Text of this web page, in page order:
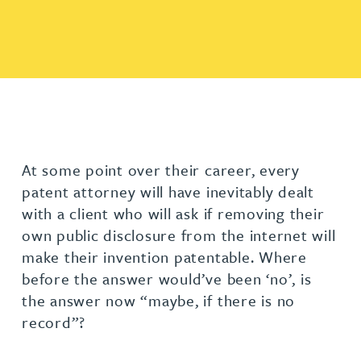
At some point over their career, every
patent attorney will have inevitably dealt
with a client who will ask if removing their
own public disclosure from the internet will
make their invention patentable. Where
before the answer would’ve been ‘no’, is
the answer now “maybe, if there is no
record”?